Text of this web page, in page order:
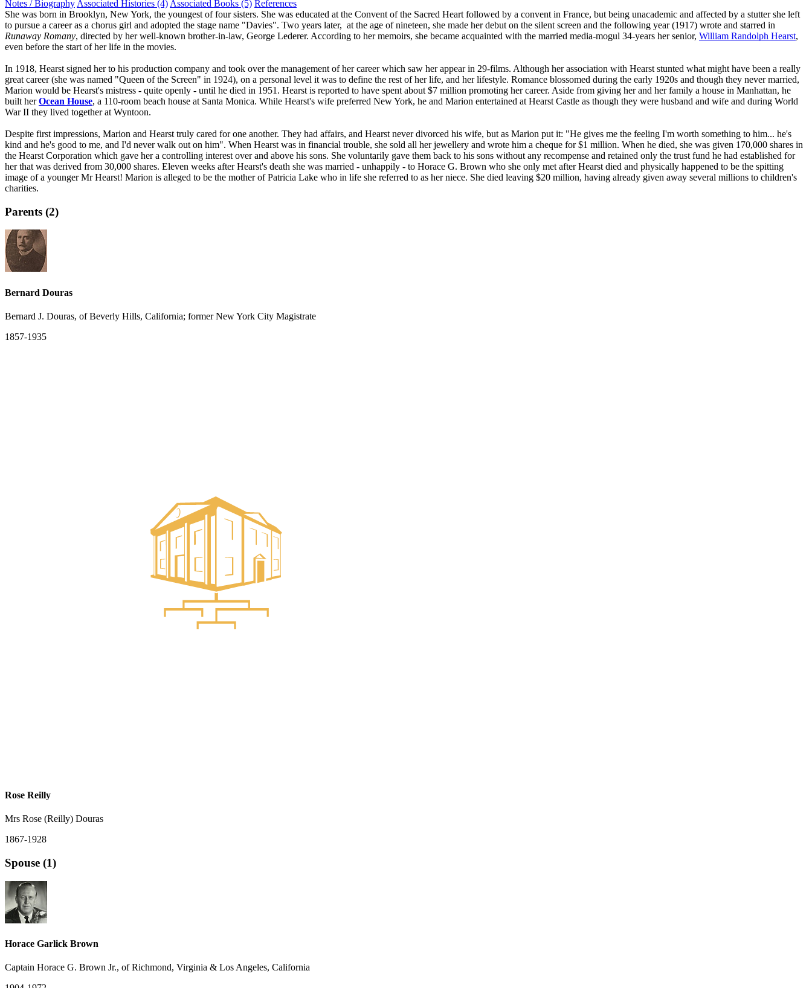
Notes / Biography Associated Histories (4) Associated Books (5) References
She was born in Brooklyn, New York, the youngest of four sisters. She was educated at the Convent of the Sacred Heart followed by a convent in France, but being unacademic and affected by a stutter she left
to pursue a career as a chorus girl and adopted the stage name "Davies". Two years later, at the age of nineteen, she made her debut on the silent screen and the following year (1917) wrote and starred in
Runaway Romany, directed by her well-known brother-in-law, George Lederer. According to her memoirs, she became acquainted with the married media-mogul 34-years her senior, William Randolph Hearst,
even before the start of her life in the movies.
In 1918, Hearst signed her to his production company and took over the management of her career which saw her appear in 29-films. Although her association with Hearst stunted what might have been a really
great career (she was named "Queen of the Screen" in 1924), on a personal level it was to define the rest of her life, and her lifestyle. Romance blossomed during the early 1920s and though they never married,
Marion would be Hearst's mistress - quite openly - until he died in 1951. Hearst is reported to have spent about $7 million promoting her career. Aside from giving her and her family a house in Manhattan, he
built herOcean House, a 110-room beach house at Santa Monica. While Hearst's wife preferred New York, he and Marion entertained at Hearst Castle as though they were husband and wife and during World
War II they lived together at Wyntoon.
Despite first impressions, Marion and Hearst truly cared for one another. They had affairs, and Hearst never divorced his wife, but as Marion put it: "He gives me the feeling I'm worth something to him... he's
kind and he's good to me, and I'd never walk out on him". When Hearst was in financial trouble, she sold all her jewellery and wrote him a cheque for $1 million. When he died, she was given 170,000 shares in
the Hearst Corporation which gave her a controlling interest over and above his sons. She voluntarily gave them back to his sons without any recompense and retained only the trust fund he had established for
her that was derived from 30,000 shares. Eleven weeks after Hearst's death she was married - unhappily - to Horace G. Brown who she only met after Hearst died and physically happened to be the spitting
image of a younger Mr Hearst! Marion is alleged to be the mother of Patricia Lake who in life she referred to as her niece. She died leaving $20 million, having already given away several millions to children's
charities.
Parents (2)
Bernard Douras
Bernard J. Douras, of Beverly Hills, California; former New York City Magistrate
1857-1935
Rose Reilly
Mrs Rose (Reilly) Douras
1867-1928
Spouse (1)
Horace Garlick Brown
Captain Horace G. Brown Jr., of Richmond, Virginia & Los Angeles, California